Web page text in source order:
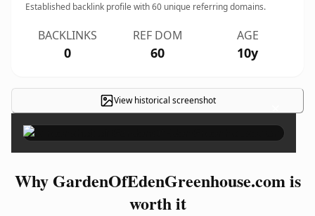
Established backlink profile with60 unique referring domains.
BACKLINKS
0
REF DOM
60
AGE
10y
View historical screenshot ×
Why GardenOfEdenGreenhouse.com is
worth it